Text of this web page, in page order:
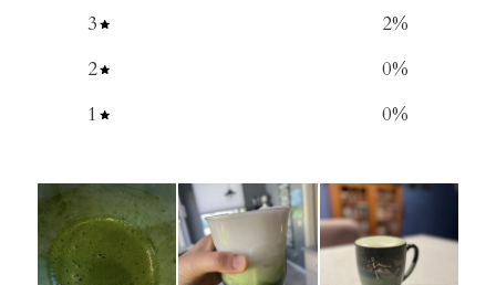
3
2%
2
0%
1
0%